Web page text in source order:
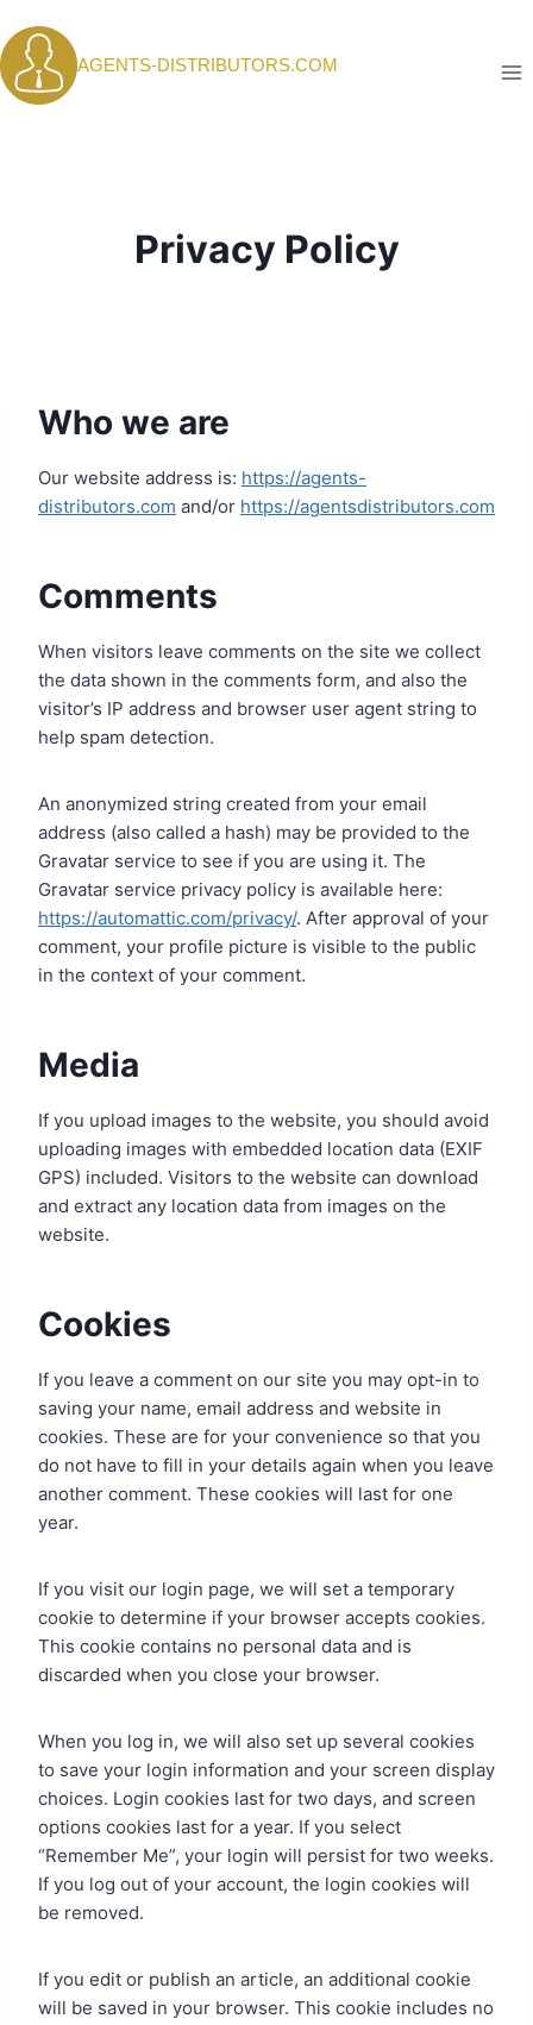
to
content
AGENTS-DISTRIBUTORS.COM
Privacy Policy
Who we are
Our website address is: https://agents-
distributors.com and/or https://agentsdistributors.com
Comments
When visitors leave comments on the site we collect
the data shown in the comments form, and also the
visitor’s IP address and browser user agent string to
help spam detection.
An anonymized string created from your email
address (also called a hash) may be provided to the
Gravatar service to see if you are using it. The
Gravatar service privacy policy is available here:
https://automattic.com/privacy/. After approval of your
comment, your profile picture is visible to the public
in the context of your comment.
Media
If you upload images to the website, you should avoid
uploading images with embedded location data (EXIF
GPS) included. Visitors to the website can download
and extract any location data from images on the
website.
Cookies
If you leave a comment on our site you may opt-in to
saving your name, email address and website in
cookies. These are for your convenience so that you
do not have to fill in your details again when you leave
another comment. These cookies will last for one
year.
If you visit our login page, we will set a temporary
cookie to determine if your browser accepts cookies.
This cookie contains no personal data and is
discarded when you close your browser.
When you log in, we will also set up several cookies
to save your login information and your screen display
choices. Login cookies last for two days, and screen
options cookies last for a year. If you select
“Remember Me”, your login will persist for two weeks.
If you log out of your account, the login cookies will
be removed.
If you edit or publish an article, an additional cookie
will be saved in your browser. This cookie includes no